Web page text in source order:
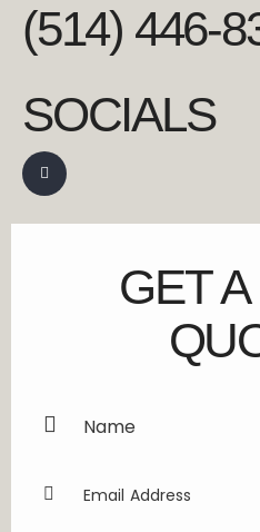
(514) 446-
SOCIALS
GET